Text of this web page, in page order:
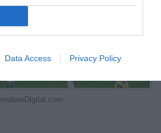
Data Access Privacy Policy